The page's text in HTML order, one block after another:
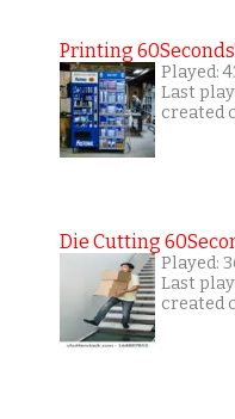
Printing
Played:
Last
created
Die Cutting
Played:
Last
created